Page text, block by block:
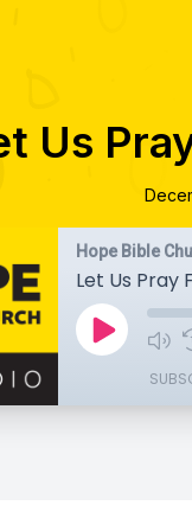
Us
Hope Bible
Let Us Pray